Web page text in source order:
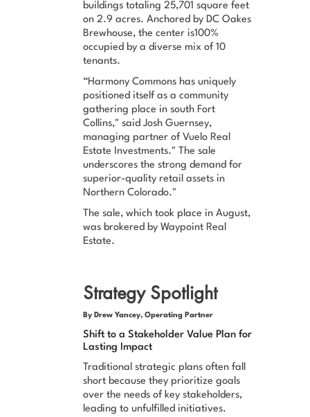
buildings totaling 25,701 square feet
on 2.9 acres. Anchored by DC Oakes
Brewhouse, the center is100%
occupied by a diverse mix of 10
tenants.
“Harmony Commons has uniquely
positioned itself as a community
gathering place in south Fort
Collins," said Josh Guernsey,
managing partner of Vuelo Real
Estate Investments." The sale
underscores the strong demand for
superior-quality retail assets in
Northern Colorado."
The sale, which took place in August,
was brokered by Waypoint Real
Estate.
Strategy Spotlight
By Drew Yancey, Operating Partner
Shift to a Stakeholder Value Plan for
Lasting Impact
Traditional strategic plans often fall
short because they prioritize goals
over the needs of key stakeholders,
leading to unfulfilled initiatives.